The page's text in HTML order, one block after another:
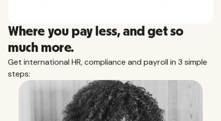
Where you pay less, and get so
much more.
Get international HR, compliance and payroll in 3 simple
steps: